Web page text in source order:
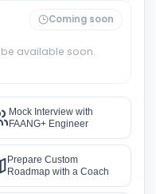
Coming soon
available soon.
Mock Interview with
FAANG+ Engineer
Prepare Custom
Roadmap with a Coach